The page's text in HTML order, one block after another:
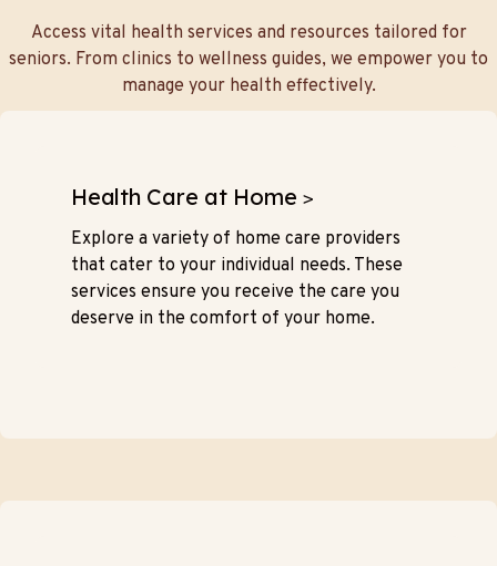
Access vital health services and resources tailored for
seniors. From clinics to wellness guides, we empower you to
manage your health effectively.
Health Care at Home>
Explore a variety of home care providers
that cater to your individual needs. These
services ensure you receive the care you
deserve in the comfort of your home.